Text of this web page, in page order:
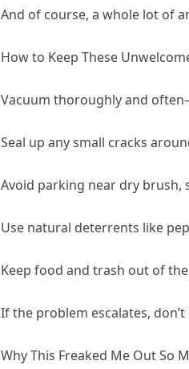
And of course, a whole lot of
How to Keep These
Vacuum thoroughly and
Seal up any small cracks
Avoid parking near dry brush,
Use natural deterrents like
Keep food and trash out of
If the problem escalates,
Why This Freaked Me Out So